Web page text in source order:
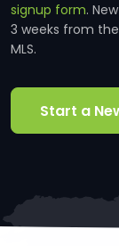
signup form.
3 weeks from
MLS.
Start a